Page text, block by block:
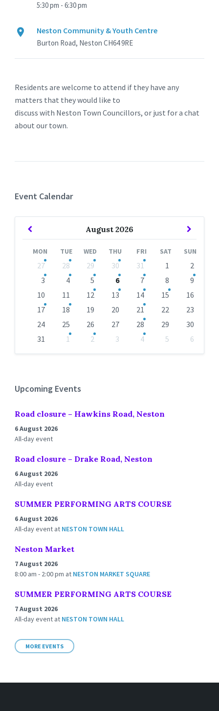
5:30 pm - 6:30 pm
Neston Community & Youth Centre
Burton Road, Neston CH64 9RE
Residents are welcome to attend if they have any
matters that they would like to
discuss with Neston Town Councillors, or just for a chat
about our town.
Event Calendar
August 2026
Previous
MON TUE WED THU FRI SAT SUN
calendar
27 28 29 30 31 1
2
3
4 5 6 7 8
9
10
11 12 13 14 15
16
17
18 19 20 21 22
23
24
25 26 27 28 29
30
31
1 2 3 4 5
6
Upcoming Events
Road closure – Hawkins Road, Neston
6 August 2026
All-day event
Road closure – Drake Road, Neston
6 August 2026
All-day event
SUMMER PERFORMING ARTS COURSE
6 August 2026
All-day event at NESTON TOWN HALL
Neston Market
7 August 2026
8:00 am - 2:00 pm at NESTON MARKET SQUARE
SUMMER PERFORMING ARTS COURSE
7 August 2026
All-day event at NESTON TOWN HALL
MORE EVENTS